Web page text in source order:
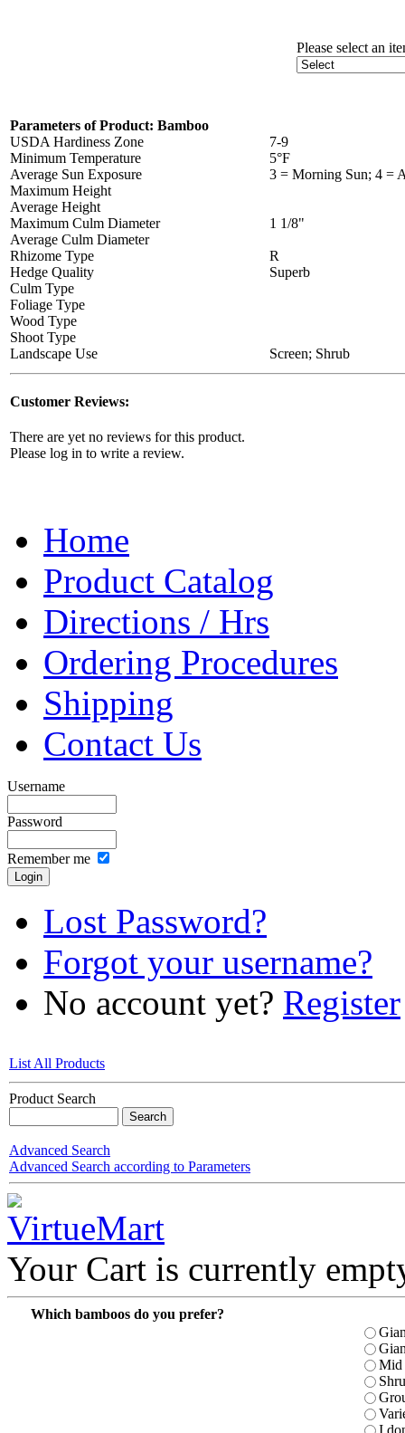
Please select an
Parameters of Product: Bamboo
USDA Hardiness Zone
7-9
Minimum Temperature
5°F
Average Sun Exposure
3 = Morning Sun; 4 =
Maximum Height
Average Height
Maximum Culm Diameter
1 1/8"
Average Culm Diameter
Rhizome Type
R
Hedge Quality
Superb
Culm Type
Foliage Type
Wood Type
Shoot Type
Landscape Use
Screen; Shrub
Customer Reviews:
There are yet no reviews for this product.
Please log in to write a review.
Home
Product Catalog
Directions / Hrs
Ordering Procedures
Shipping
Contact Us
Username
Password
Remember me
Lost Password?
Forgot your username?
No account yet? Register
List All Products
Product Search
Advanced Search
Advanced Search according to Parameters
Your Cart is currently
Which bamboos do you prefer?
Mid
I